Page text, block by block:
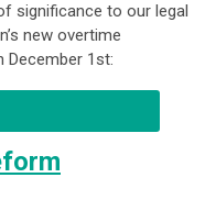
significance to our legal
new overtime
1 st: